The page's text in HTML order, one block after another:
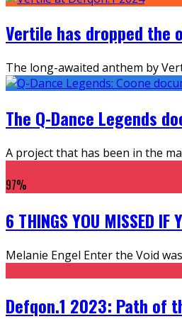
Vertile has dropped the
The long-awaited anthem by
The Q-Dance Legends
A project that has been in the
97%
6 THINGS YOU MISSED IF
Melanie Engel Enter the Void
Defqon.1 2023: Path of